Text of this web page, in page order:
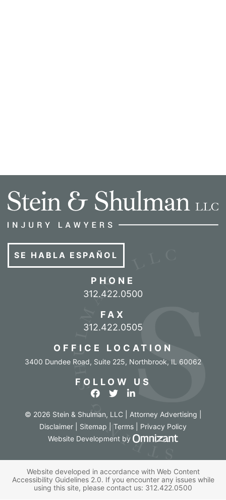
SE HABLA ESPAÑOL
PHONE
Call our office
312.422.0500
FAX
312.422.0505
OFFICE LOCATION
3400 Dundee Road, Suite 225, Northbrook, IL 60062
FOLLOW US
View our profile on Facebook
View our feed on Twitter
View our firm profile
© 2026 Stein & Shulman, LLC | Attorney Advertising |
Disclaimer
Sitemap Terms
Privacy Policy
Website Development by Omnizant -
Website developed in accordance with Web Content
Accessibility Guidelines 2.0. If you encounter any issues while
using this site, please contact us: 312.422.0500